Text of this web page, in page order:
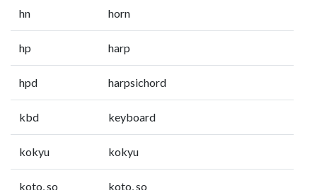
hn horn
hp harp
hpd harpsichord
kbd keyboard
kokyu kokyu
koto, so koto, so